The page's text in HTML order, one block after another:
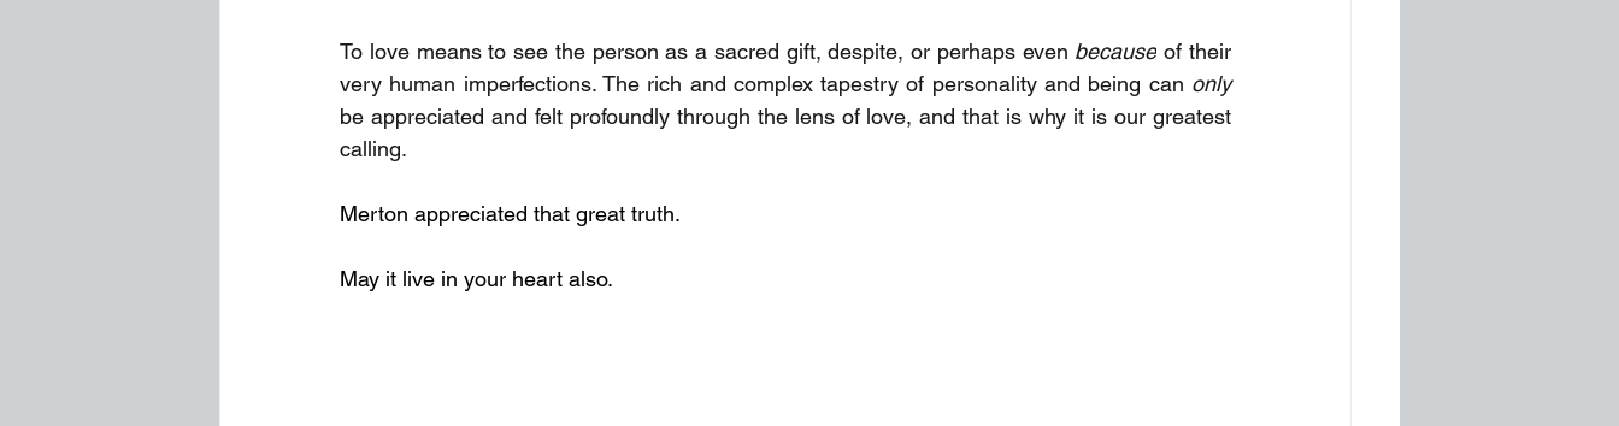
To love means to see the person as a sacred gift, despite, or perhaps even because of their
very human imperfections. The rich and complex tapestry of personality and being can
only
be appreciated and felt profoundly through the lens of love, and that is why it is our greatest
calling.
Merton appreciated that great truth.
May it live in your heart also.